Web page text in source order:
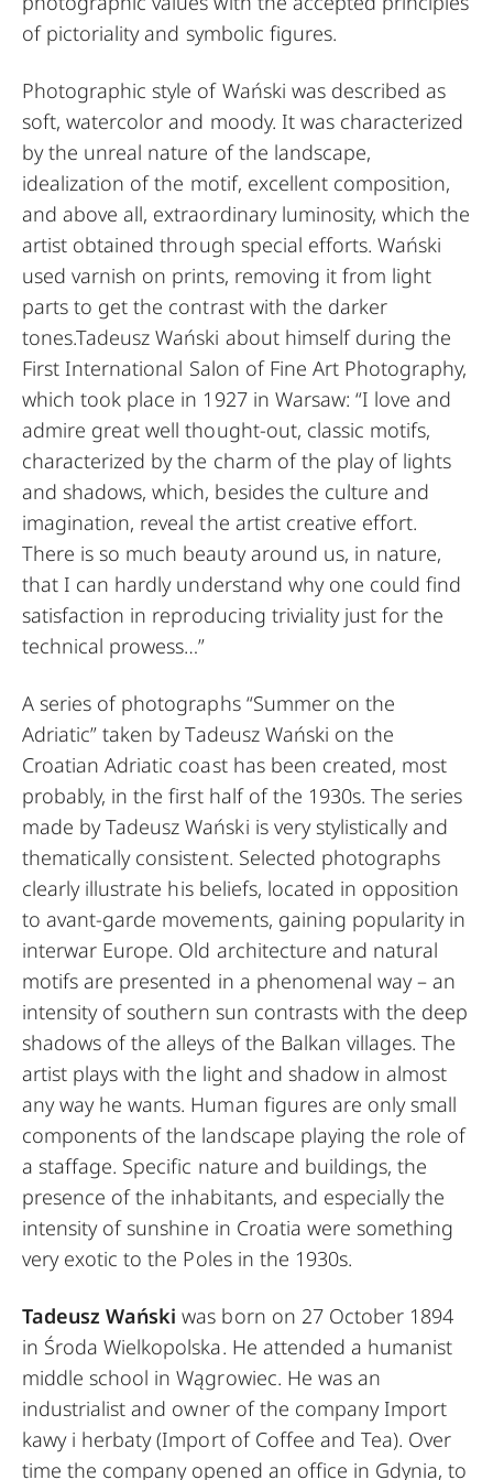
of pictoriality and symbolic figures.
Photographic style of Wański was described as
soft, watercolor and moody. It was characterized
by the unreal nature of the landscape,
idealization of the motif, excellent composition,
and above all, extraordinary luminosity, which the
artist obtained through special efforts. Wański
used varnish on prints, removing it from light
parts to get the contrast with the darker
tones.Tadeusz Wański about himself during the
First International Salon of Fine Art Photography,
which took place in 1927 in Warsaw: “I love and
admire great well thought-out, classic motifs,
characterized by the charm of the play of lights
and shadows, which, besides the culture and
imagination, reveal the artist creative effort.
There is so much beauty around us, in nature,
that I can hardly understand why one could find
satisfaction in reproducing triviality just for the
technical prowess…”
A series of photographs “Summer on the
Adriatic” taken by Tadeusz Wański on the
Croatian Adriatic coast has been created, most
probably, in the first half of the 1930s. The series
made by Tadeusz Wański is very stylistically and
thematically consistent. Selected photographs
clearly illustrate his beliefs, located in opposition
to avant-garde movements, gaining popularity in
interwar Europe. Old architecture and natural
motifs are presented in a phenomenal way – an
intensity of southern sun contrasts with the deep
shadows of the alleys of the Balkan villages. The
artist plays with the light and shadow in almost
any way he wants. Human figures are only small
components of the landscape playing the role of
a staffage. Specific nature and buildings, the
presence of the inhabitants, and especially the
intensity of sunshine in Croatia were something
very exotic to the Poles in the 1930s.
Tadeusz Wańskiwas born on 27 October 1894
in Środa Wielkopolska. He attended a humanist
middle school in Wągrowiec. He was an
industrialist and owner of the company Import
kawy i herbaty (Import of Coffee and Tea). Over
time the company opened an office in Gdynia, to